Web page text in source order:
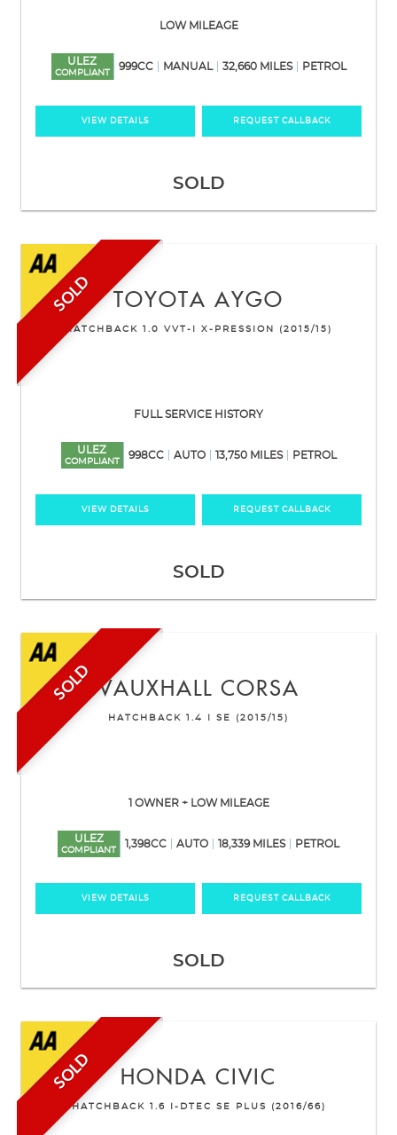
LOW MILEAGE
ULEZ
COMPLIANT
999CC MANUAL 32,660 MILES PETROL
VIEW DETAILS REQUEST CALLBACK
SOLD
SOLD TOYOTA AYGO
HATCHBACK 1.0 VVT-I X-PRESSION (2015/15)
FULL SERVICE HISTORY
ULEZ
COMPLIANT
998CC AUTO 13,750 MILES PETROL
VIEW DETAILS REQUEST CALLBACK
SOLD
SOLD VAUXHALL CORSA
HATCHBACK 1.4 I SE (2015/15)
1 OWNER + LOW MILEAGE
ULEZ
COMPLIANT
1,398CC AUTO 18,339 MILES PETROL
VIEW DETAILS REQUEST CALLBACK
SOLD
SOLD HONDA CIVIC
HATCHBACK 1.6 I-DTEC SE PLUS (2016/66)